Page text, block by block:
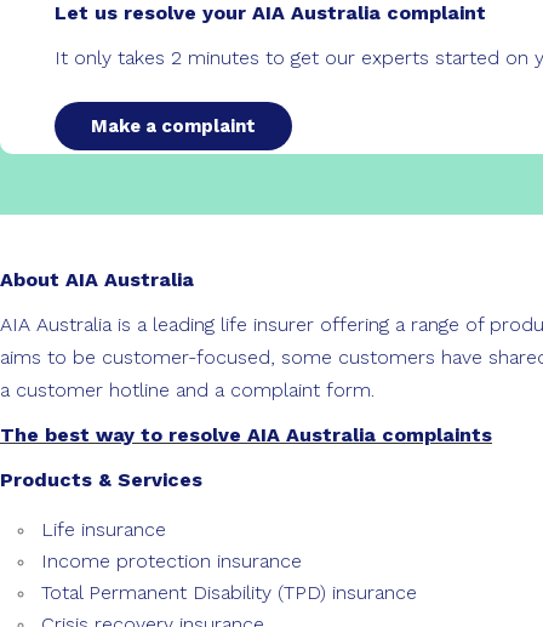
Let us resolve your AIA Australia complaint
It only takes 2 minutes to get our experts started on
Make a complaint
About AIA Australia
AIA Australia is a leading life insurer offering a range of
aims to be customer-focused, some customers have
a customer hotline and a complaint form.
The best way to resolve AIA Australia complaints
Products & Services
Life insurance
Income protection insurance
Total Permanent Disability (TPD) insurance